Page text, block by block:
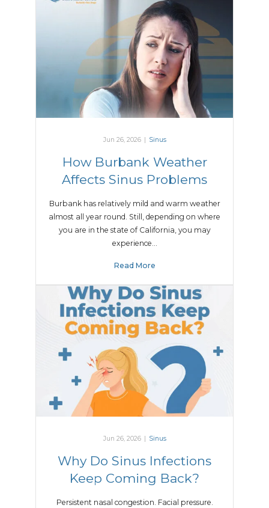
Jun 26, 2026 | Sinus
How Burbank Weather
Affects Sinus Problems
Burbank has relatively mild and warm weather
almost all year round. Still, depending on where
you are in the state of California, you may
experience…
Read More
Jun 26, 2026 Sinus
Why Do Sinus Infections
Keep Coming Back?
Persistent nasal congestion. Facial pressure.